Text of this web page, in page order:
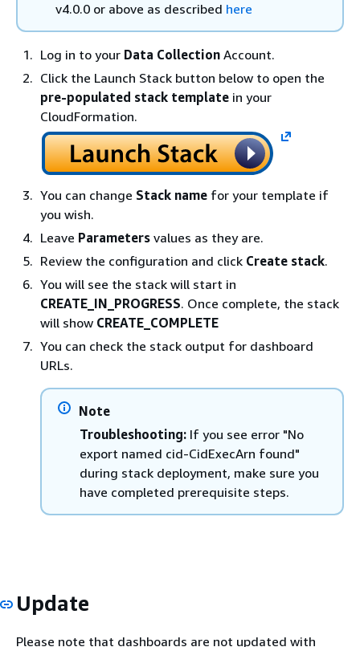
v4.0.0 or above as described here
Log in to your Data Collection Account.
Click the Launch Stack button below to open the
pre-populated stack template in your
CloudFormation.
You can change Stack name for your template if
you wish.
Leave Parameters values as they are.
Review the configuration and click Create stack.
You will see the stack will start in
CREATE_IN_PROGRESS. Once complete, the stack
will show CREATE_COMPLETE
You can check the stack output for dashboard
URLs.
Note
Troubleshooting: If you see error "No
export named cid-CidExecArn found"
during stack deployment, make sure you
have completed prerequisite steps.
Update
Please note that dashboards are not updated with